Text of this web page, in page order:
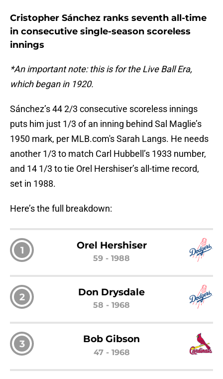
Cristopher Sánchez ranks seventh all-time
in consecutive single-season scoreless
innings
*An important note: this is for the Live Ball Era,
which began in 1920.
Sánchez’s 44 2/3 consecutive scoreless innings
puts him just 1/3 of an inning behind Sal Maglie’s
1950 mark, per MLB.com's Sarah Langs. He needs
another 1/3 to match Carl Hubbell’s 1933 number,
and 14 1/3 to tie Orel Hershiser’s all-time record,
set in 1988.
Here’s the full breakdown:
1 Orel Hershiser
59 - 1988
2 Don Drysdale
58 - 1968
3 Bob Gibson
47 - 1968